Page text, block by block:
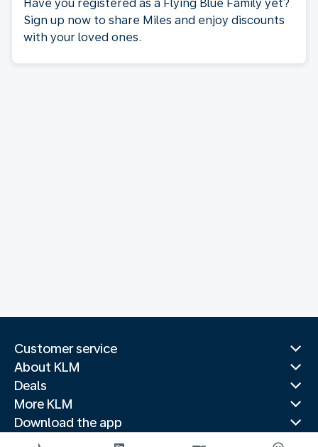
Have you registered as a Flying Blue Family yet?
Sign up now to share Miles and enjoy discounts
with your loved ones.
Customer service
About KLM
Deals
More KLM
Download the app
Related websites